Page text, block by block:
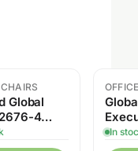
Global
4
Tilter
In